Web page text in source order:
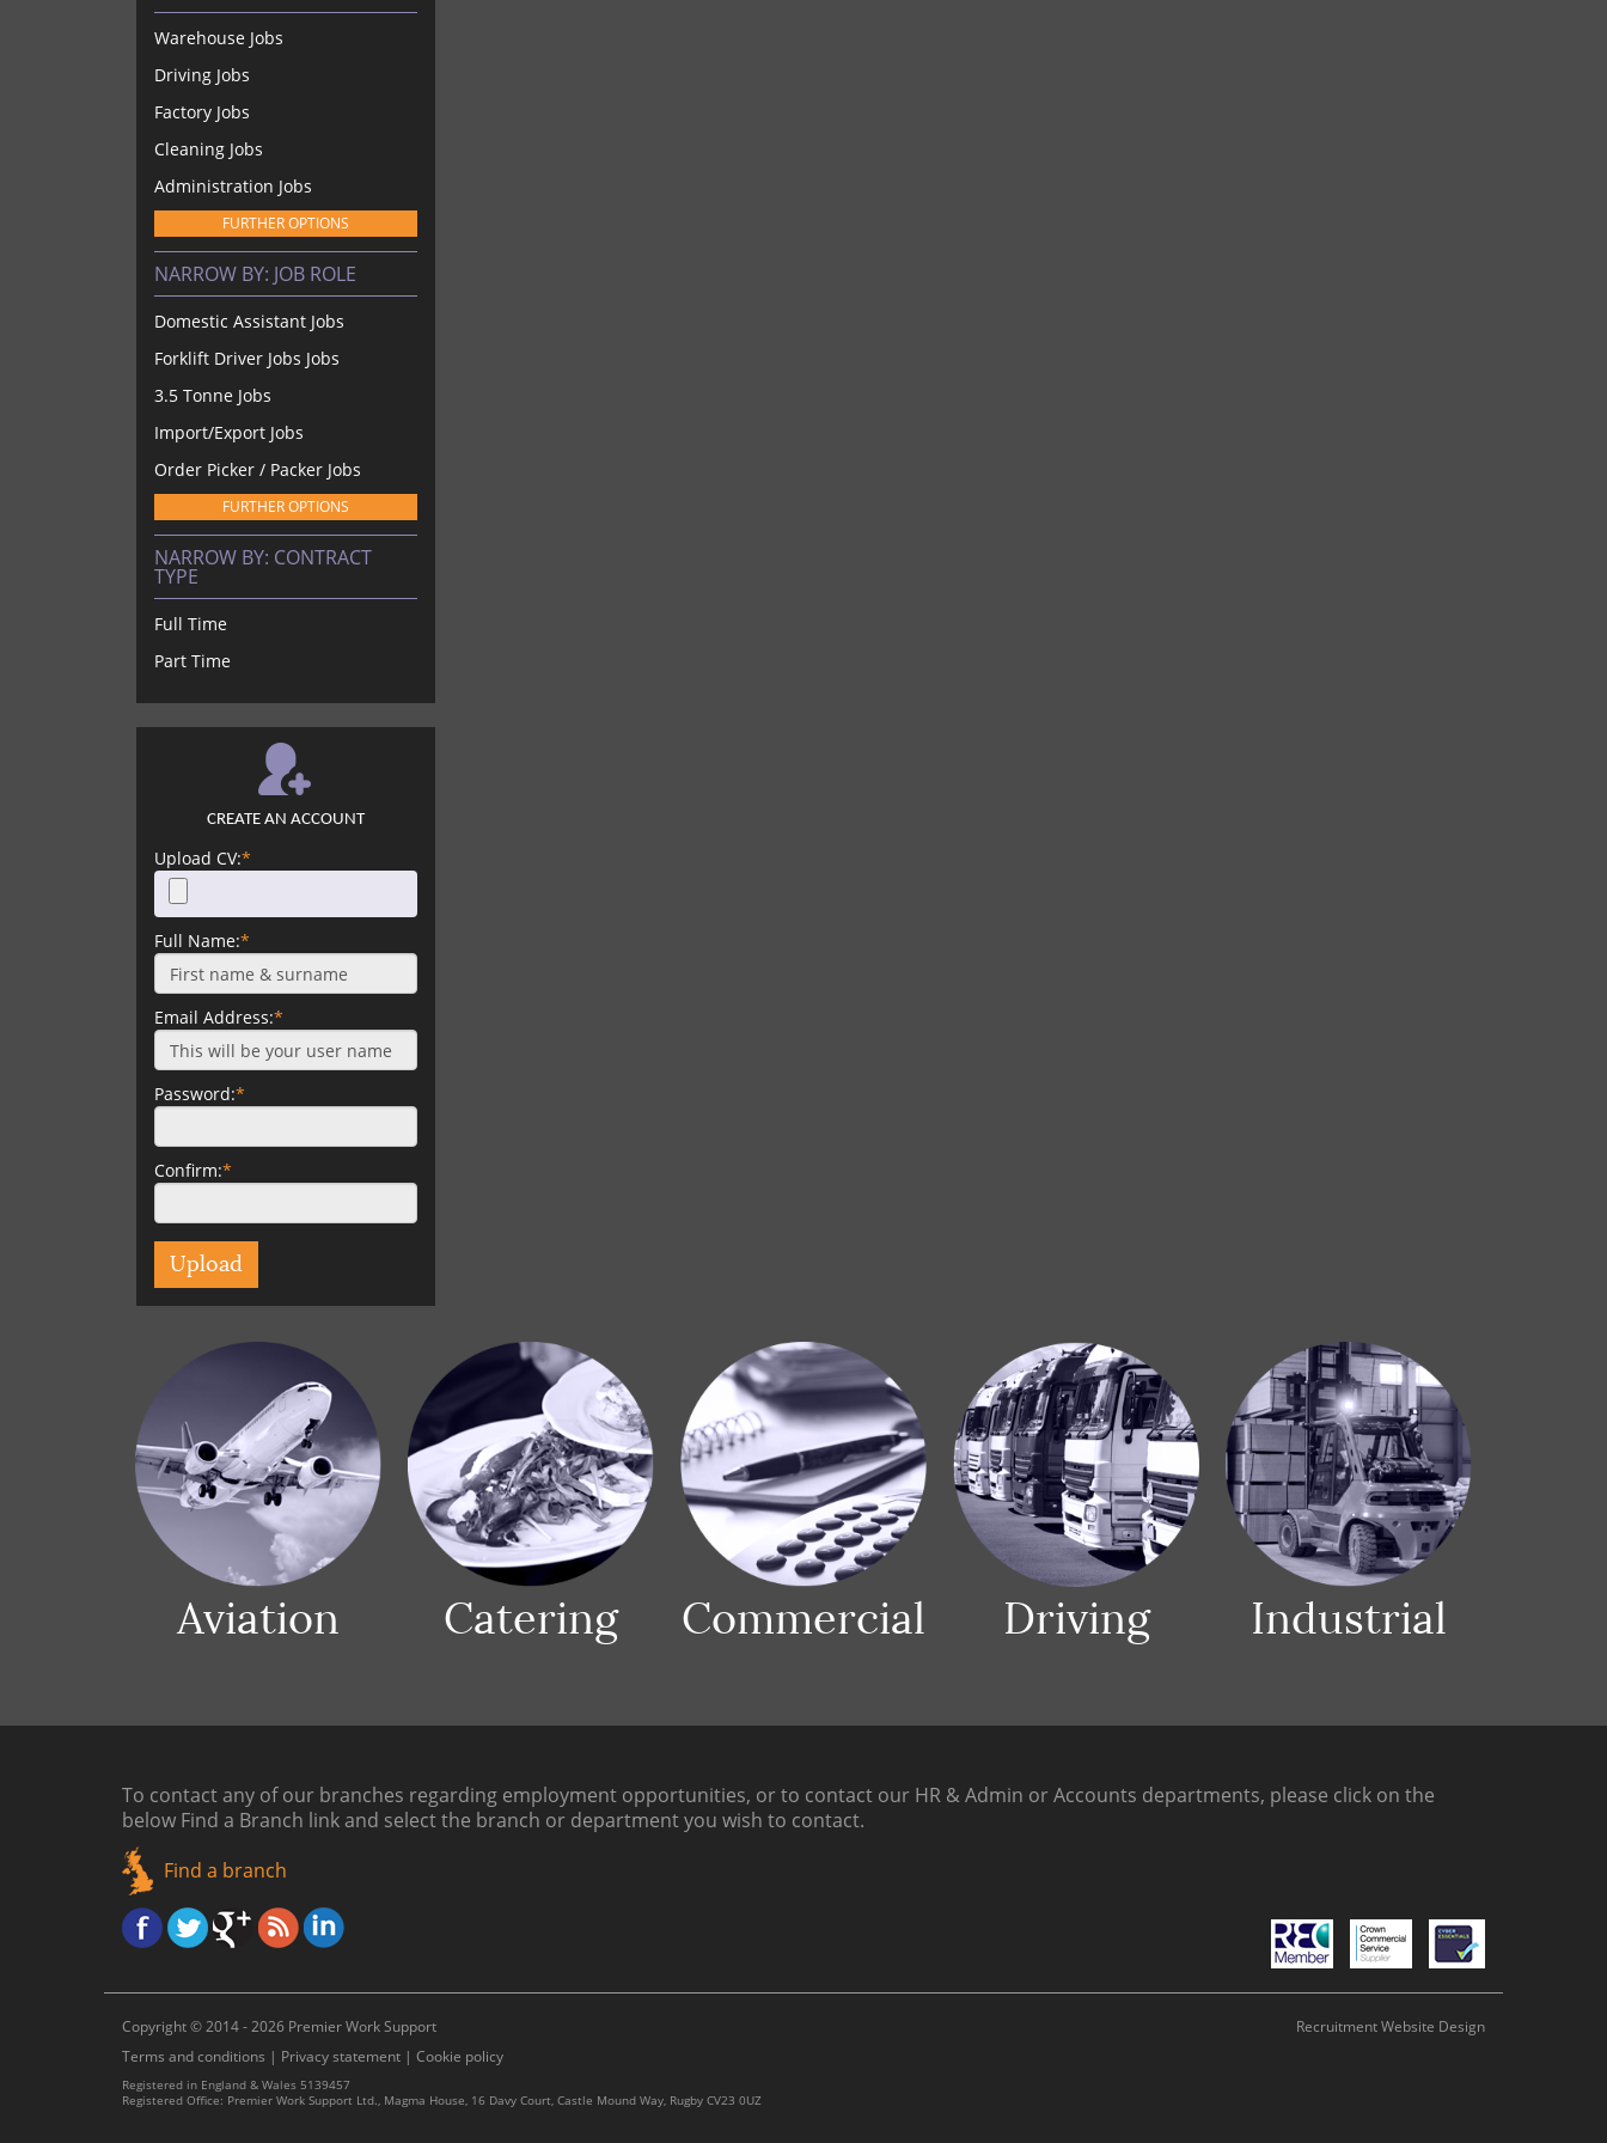
Warehouse Jobs
Driving Jobs
Factory Jobs
Cleaning Jobs
Administration Jobs
FURTHER OPTIONS
NARROW BY: JOB ROLE
Domestic Assistant Jobs
Forklift Driver Jobs Jobs
3.5 Tonne Jobs
Import/Export Jobs
Order Picker / Packer Jobs
FURTHER OPTIONS
NARROW BY: CONTRACT
TYPE
Full Time
Part Time
CREATE AN ACCOUNT
Upload CV:*
Full Name:*
Email Address:*
Password:*
Confirm:*
Aviation Catering Commercial Driving Industrial
To contact any of our branches regarding employment opportunities, or to contact our HR & Admin or Accounts departments, please click on the
below Find a Branch linkand select the branch or department you wish to contact.
Find a branch
Copyright © 2014 - 2026 Premier Work Support
Terms and conditions | Privacy statement | Cookie policy
Recruitment Website Design
Registered in England & Wales 5139457
Registered Office: Premier Work Support Ltd., Magma House, 16 Davy Court, Castle Mound Way, Rugby CV23 0UZ